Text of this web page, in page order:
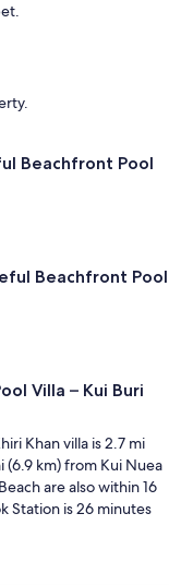
Beachfront Pool
Beachfront Pool
Villa – Kui Buri
Khan villa is 2.7 mi
(6.9 km) from Kui Nuea
are also within 16
Station is 26 minutes